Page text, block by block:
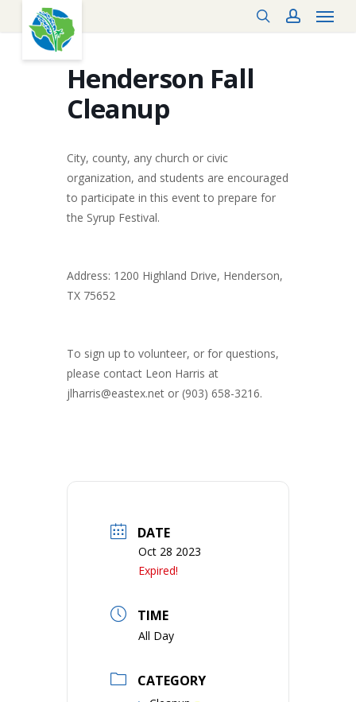
content
searchaccount
Menu
Henderson Fall
Cleanup
City, county, any church or civic
organization, and students are encouraged
to participate in this event to prepare for
the Syrup Festival.
Address: 1200 Highland Drive, Henderson,
TX 75652
To sign up to volunteer, or for questions,
please contact Leon Harris at
jlharris@eastex.net or (903) 658-3216.
DATE
Oct 28 2023
Expired!
TIME
All Day
CATEGORY